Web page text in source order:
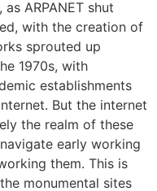
ARPANET shut
with the creation of
sprouted up
1970s, with
establishments
But the internet
the realm of these
early working
them. This is
monumental sites